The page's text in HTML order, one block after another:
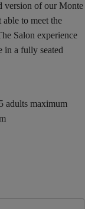
version of our Monte
to meet the
Salon experience
in a fully seated
adults maximum